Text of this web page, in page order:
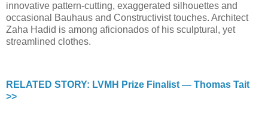
innovative pattern-cutting, exaggerated silhouettes and
occasional Bauhaus and Constructivist touches. Architect
Zaha Hadid is among aficionados of his sculptural, yet
streamlined clothes.
RELATED STORY: LVMH Prize Finalist — Thomas Tait
>>